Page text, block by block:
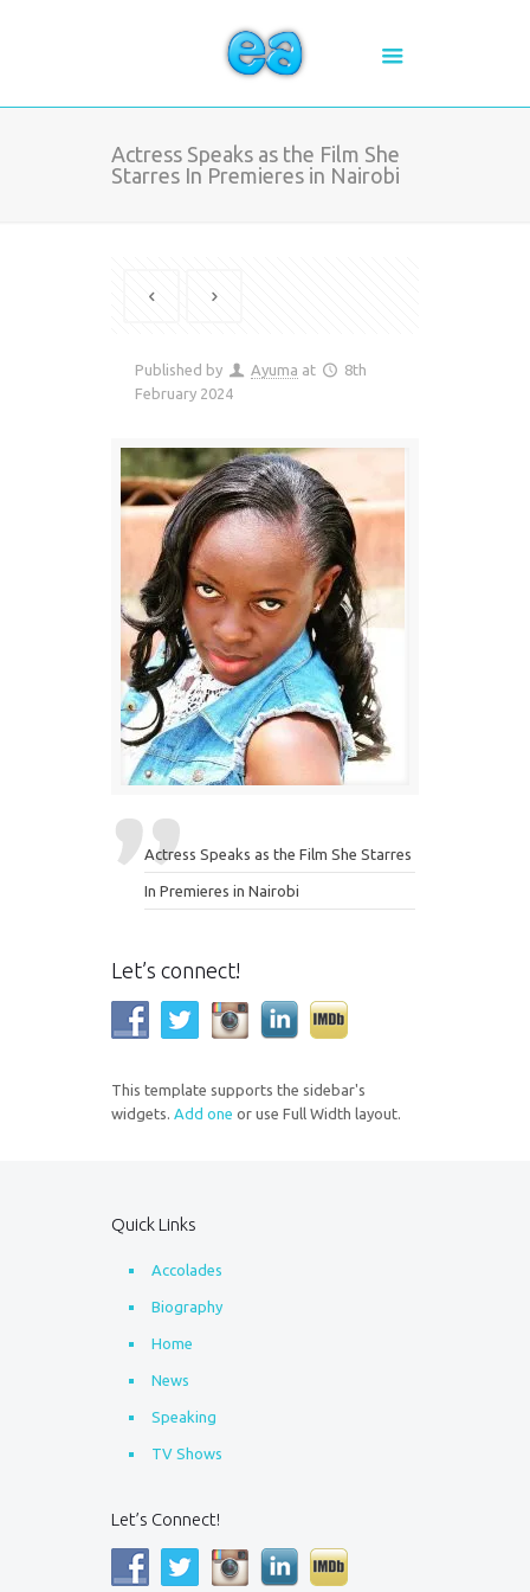
Actress Speaks as the Film She
Starres In Premieres in Nairobi
Published by Ayuma at
8th
February 2024
Actress Speaks as the Film She Starres
In Premieres in Nairobi
Let’s connect!
This template supports the sidebar's
widgets. Add one or use Full Width layout.
Quick Links
Accolades
Biography
Home
News
Speaking
TV Shows
Let’s Connect!